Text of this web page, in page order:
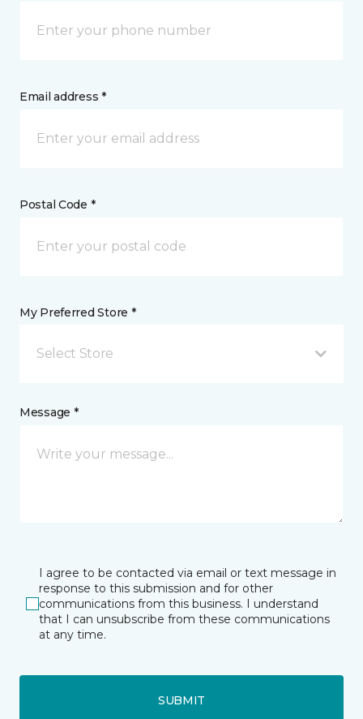
Email address *
Postal Code *
My Preferred Store *
Select Store
Message *
I agree to be contacted via email or text message in
response to this submission and for other
communications from this business. I understand
that I can unsubscribe from these communications
at any time.
SUBMIT